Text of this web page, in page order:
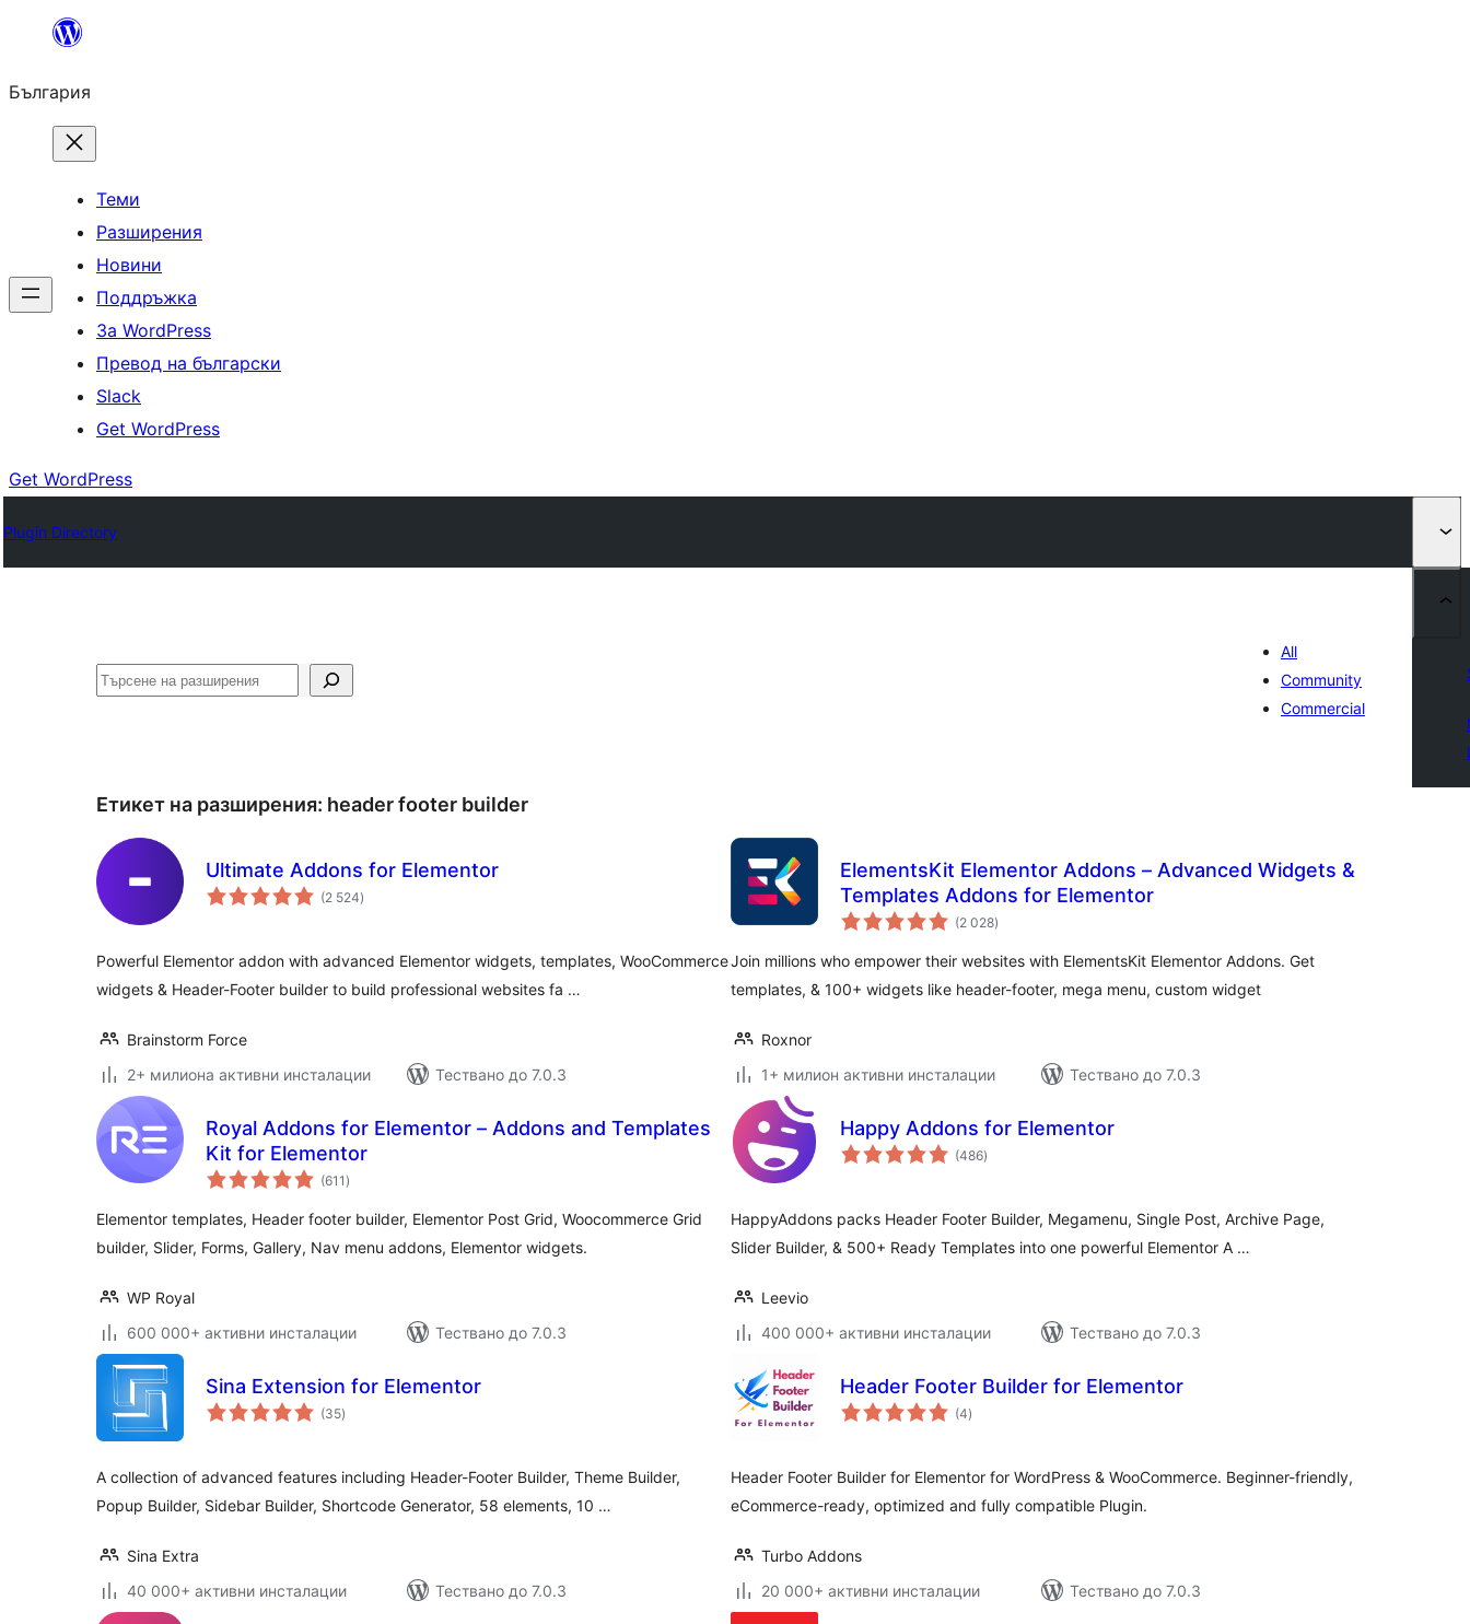
България
Теми
Разширения
Новини
Поддръжка
За WordPress
Превод на български
Slack
Get WordPress
Get WordPress
Plugin Directory
Търсене
All
Community
Commercial
Етикет на разширения: header footer builder
Ultimate Addons for Elementor
(2 524общо
оценки
)
Powerful Elementor addon with advanced Elementor widgets, templates, WooCommerce
widgets & Header-Footer builder to build professional websites fa …
Brainstorm Force
2+ милиона активни инсталации
Тествано до 7.0.3
ElementsKit Elementor Addons – Advanced Widgets &
Templates Addons for Elementor
(2 028общо
оценки
)
Join millions who empower their websites with ElementsKit Elementor Addons. Get
templates, & 100+ widgets like header-footer, mega menu, custom widget
Roxnor
1+ милион активни инсталации
Тествано до 7.0.3
Royal Addons for Elementor – Addons and Templates
Kit for Elementor
(611 общо
оценки
)
Elementor templates, Header footer builder, Elementor Post Grid, Woocommerce Grid
builder, Slider, Forms, Gallery, Nav menu addons, Elementor widgets.
WP Royal
600 000+ активни инсталации
Тествано до 7.0.3
Happy Addons for Elementor
(486общо
оценки
)
HappyAddons packs Header Footer Builder, Megamenu, Single Post, Archive Page,
Slider Builder, & 500+ Ready Templates into one powerful Elementor A …
Leevio
400 000+ активни инсталации
Тествано до 7.0.3
Sina Extension for Elementor
(35общо
оценки
)
A collection of advanced features including Header-Footer Builder, Theme Builder,
Popup Builder, Sidebar Builder, Shortcode Generator, 58 elements, 10 …
Sina Extra
40 000+ активни инсталации
Тествано до 7.0.3
Header Footer Builder for Elementor
(4общо
оценки
)
Header Footer Builder for Elementor for WordPress & WooCommerce. Beginner-friendly,
eCommerce-ready, optimized and fully compatible Plugin.
Turbo Addons
20 000+ активни инсталации
Тествано до 7.0.3